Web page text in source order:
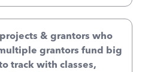
& grantors who
grantors fund big
track with classes,